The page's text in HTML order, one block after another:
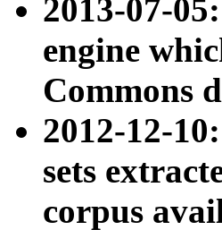
2013-07-
engine
Commons
2012-12-10:
sets
corpus